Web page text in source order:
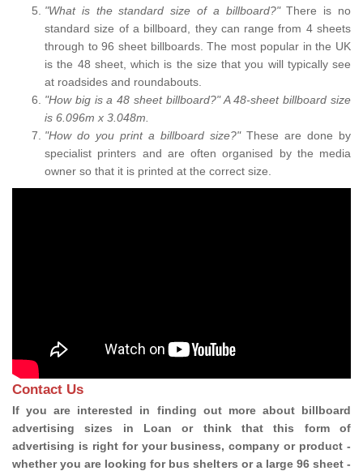
"What is the standard size of a billboard?"There is no
standard size of a billboard, they can range from 4 sheets
through to 96 sheet billboards. The most popular in the UK
is the 48 sheet, which is the size that you will typically see
at roadsides and roundabouts.
"How big is a 48 sheet billboard?" A 48-sheet billboard size
is 6.096m x 3.048m.
"How do you print a billboard size?" These are done by
specialist printers and are often organised by the media
owner so that it is printed at the correct size.
Contact Us
If you are interested in finding out more about billboard
advertising sizes in Loan or think that this form of
advertising is right for your business, company or product -
whether you are looking for bus shelters or a large 96 sheet -